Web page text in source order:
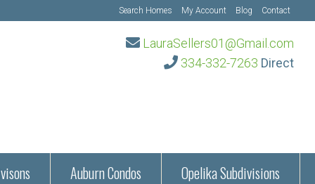
Search Homes My Account Blog Contact
LauraSellers01@Gmail.com
334-332-7263 Direct
Auburn Condos
Opelika Subdivisions